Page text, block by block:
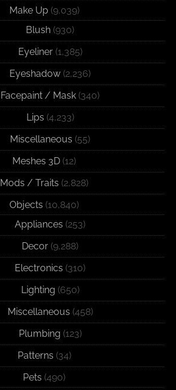
Make Up(9,039)
Blush (930)
Eyeliner(1,385)
Eyeshadow (2,236)
Facepaint / Mask (340)
Lips (4,233)
Miscellaneous (55)
Meshes 3D (12)
Mods / Traits (2,828)
Objects (10,840)
Appliances (253)
Decor (9,288)
Electronics (310)
Lighting (650)
Miscellaneous (458)
Plumbing (123)
Patterns (34)
Pets (490)